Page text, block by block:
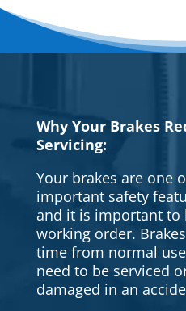
Why Your Brakes
Servicing:
Your brakes are one
important safety
and it is important to
working order.
time from normal
need to be serviced
damaged in an